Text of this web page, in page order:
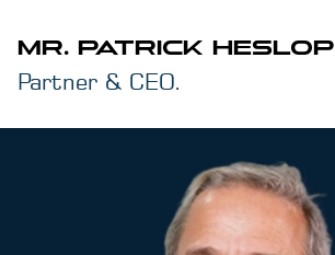
MR. PATRICK HESLOP
Partner & CEO.